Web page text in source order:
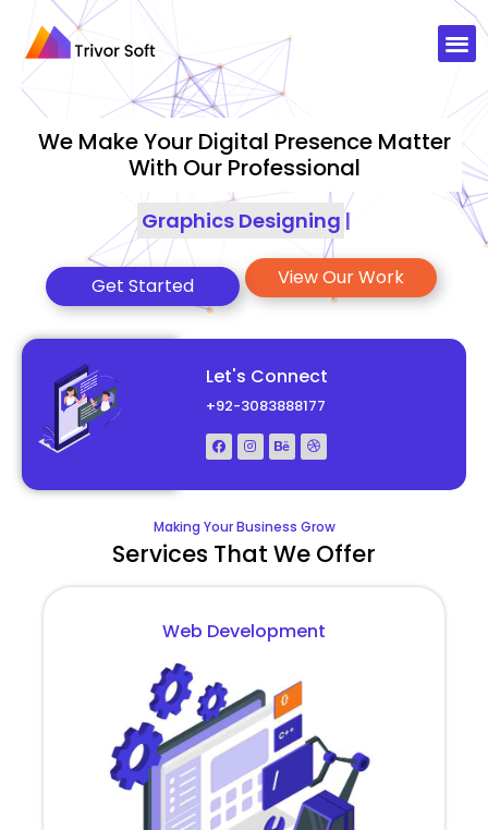
We Make Your Digital Presence Matter
With Our Professional
Sea|
Get Started View Our Work
Let's Connect
Making Your Business Grow
Services That We Offer
Web Development